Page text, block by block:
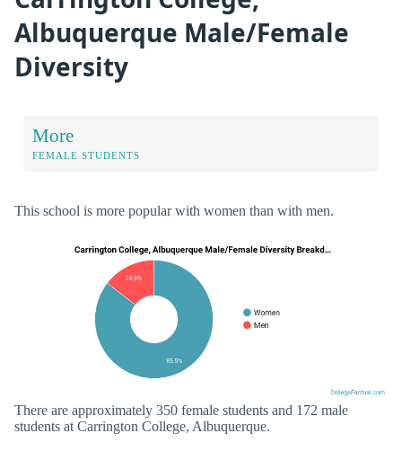
Albuquerque Male/Female
Diversity
More
FEMALE STUDENTS
This school is more popular with women than with men.
There are approximately 350 female students and 172 male
students at Carrington College, Albuquerque.